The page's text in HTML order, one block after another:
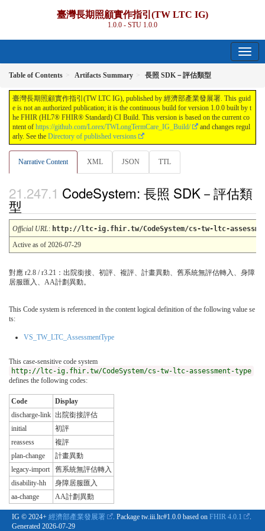
臺灣長期照顧實作指引(TW LTC IG)
1.0.0 - STU 1.0.0
Table of Contents Artifacts Summary 長照 SDK－評估類型
臺灣長期照顧實作指引(TW LTC IG), published by 經濟部產業發展署. This guid
e is not an authorized publication; it is the continuous build for version 1.0.0 built by t
he FHIR (HL7® FHIR® Standard) CI Build. This version is based on the current co
ntent of https://github.com/Lorex/TWLongTermCare_IG_Build/
and changes regul
arly. See the Directory of published versions
Narrative Content XML JSON TTL
CodeSystem: 長照 SDK－評估類
型
Official URL: http://ltc-ig.fhir.tw/CodeSystem/cs-tw-ltc-
Active as of 2026-07-29
對應 r2.8 / r3.21：出院銜接、初評、複評、計畫異動、舊系統無評估轉入、身障
居服匯入、AA計劃異動。
This Code system is referenced in the content logical definition of the following value se
ts:
VS_TW_LTC_AssessmentType
This case-sensitive code system
http://ltc-ig.fhir.tw/CodeSystem/cs-tw-ltc-assessment-type
defines the following codes:
Code
Display
discharge-link 出院銜接評估
initial
初評
reassess
複評
plan-change
計畫異動
legacy-import
舊系統無評估轉入
disability-hh
身障居服匯入
aa-change
AA計劃異動
IG © 2024+ 經濟部產業發展署 . Package tw.iii.ltc#1.0.0 based on FHIR 4.0.1
.
Generated 2026-07-29